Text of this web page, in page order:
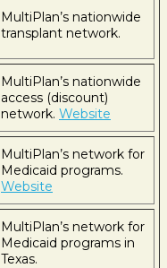
MultiPlan’s nationwide
transplant network.
MultiPlan’s nationwide
access (discount)
network. Website
MultiPlan’s network for
Medicaid programs.
Website
MultiPlan’s network for
Medicaid programs in
Texas.